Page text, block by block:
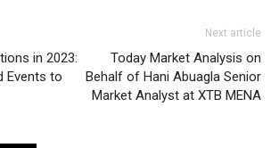
in 2023:
Events to
Next article
Today Market Analysis on
Behalf of Hani Abuagla Senior
Market Analyst at XTB MENA